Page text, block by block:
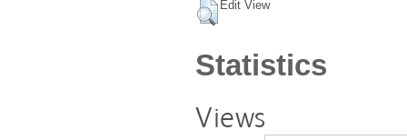
Edit View
Statistics
Views